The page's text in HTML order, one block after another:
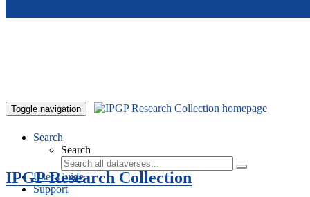
Toggle navigation
Search
Search
User Guide
Support
IPGP Research Collection